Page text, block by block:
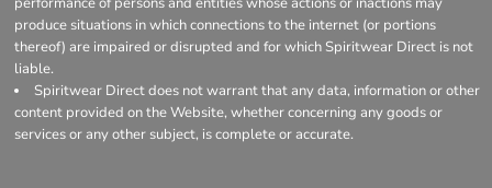
produce situations in which connections to the internet (or portions
thereof) are impaired or disrupted and for which Spiritwear Direct is not
liable.
Spiritwear Direct does not warrant that any data, information or other
content provided on the Website, whether concerning any goods or
services or any other subject, is complete or accurate.